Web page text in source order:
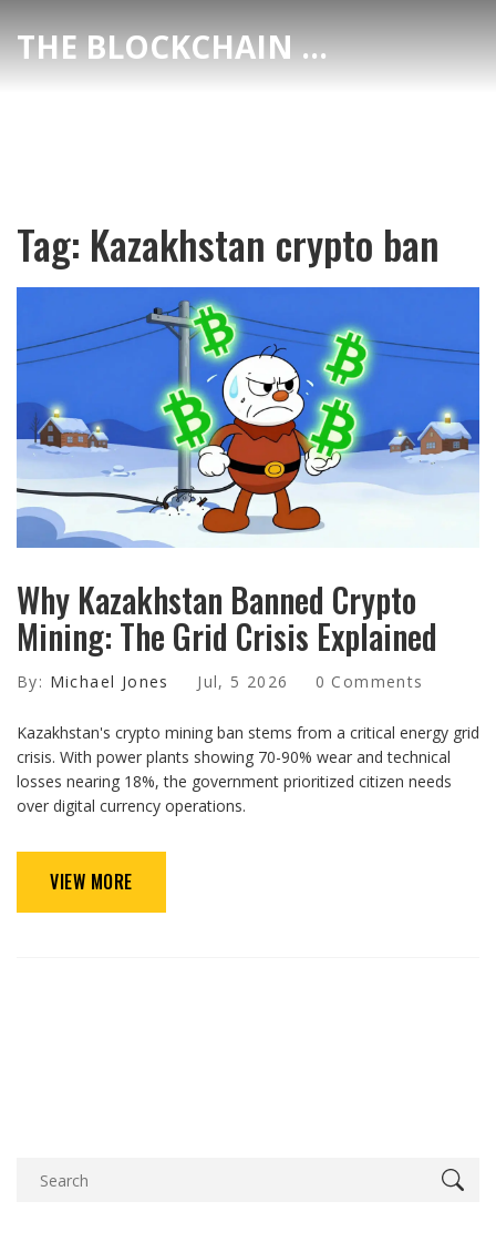
THE BLOCKCHAIN DEX CENTER
Tag: Kazakhstan crypto ban
Why Kazakhstan Banned Crypto
Mining: The Grid Crisis Explained
By: Michael Jones Jul, 5 2026 0 Comments
Kazakhstan's crypto mining ban stems from a critical energy grid
crisis. With power plants showing 70-90% wear and technical
losses nearing 18%, the government prioritized citizen needs
over digital currency operations.
VIEW MORE